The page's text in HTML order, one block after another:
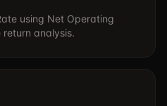
using Net Operating
analysis.